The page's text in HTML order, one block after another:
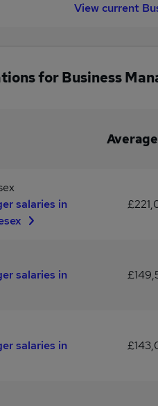
View current
for Business
salaries in
salaries in
salaries in